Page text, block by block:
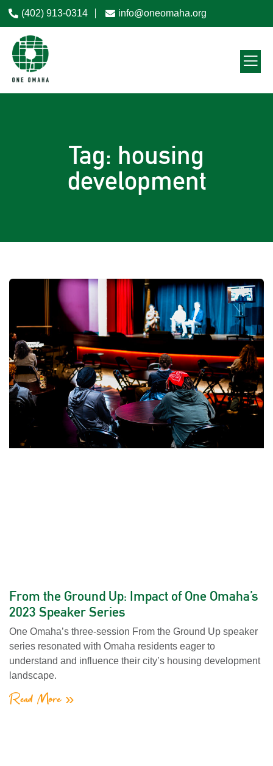
(402) 913-0314 info@oneomaha.org
Tag: housing
development
From the Ground Up: Impact of One Omaha’s
2023 Speaker Series
One Omaha’s three-session From the Ground Up speaker
series resonated with Omaha residents eager to
understand and influence their city’s housing development
landscape.
Read More »